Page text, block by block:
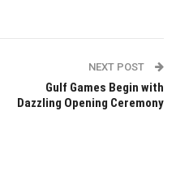
NEXT POST
Gulf Games Begin with
Dazzling Opening Ceremony